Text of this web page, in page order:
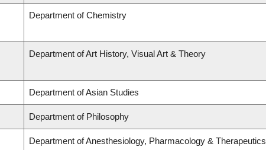
Department of Chemistry
Department of Art History, Visual Art & Theory
Department of Asian Studies
Department of Philosophy
Department of Anesthesiology, Pharmacology & Therapeutics